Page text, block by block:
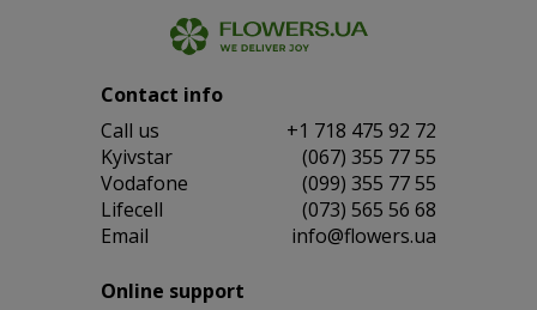
Contact info
Сall us
+1 718 475 92 72
Kyivstar
(067) 355 77 55
Vodafone
(099) 355 77 55
Lifecell
(073) 565 56 68
Email
info@flowers.ua
Online support